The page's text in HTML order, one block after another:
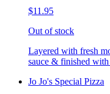
$11.95
Out of stock
Layered with fresh
sauce & finished with
Jo Jo's Special Pizza